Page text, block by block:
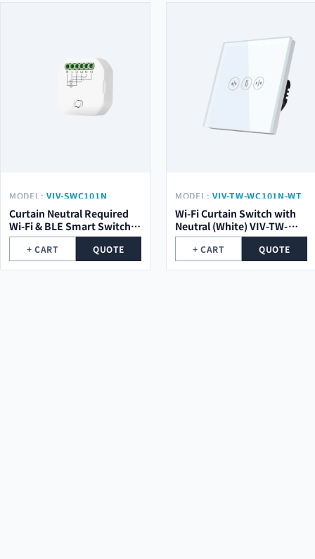
MODEL: VIV-SWC101N
Curtain Neutral Required
Wi-Fi & BLE Smart Switch
Module VIV-SWC101N
+ CART QUOTE
MODEL: VIV-TW-WC101N-WT
Wi-Fi Curtain Switch with
Neutral (White) VIV-TW-
WC101N-WT
+ CART QUOTE